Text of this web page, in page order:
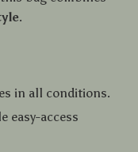
.
in all conditions.
easy-access